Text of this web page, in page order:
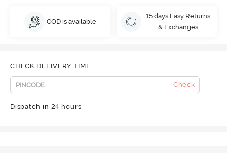
COD is available
15 days Easy Returns
& Exchanges
CHECK DELIVERY TIME
Check
Dispatch in 24 hours